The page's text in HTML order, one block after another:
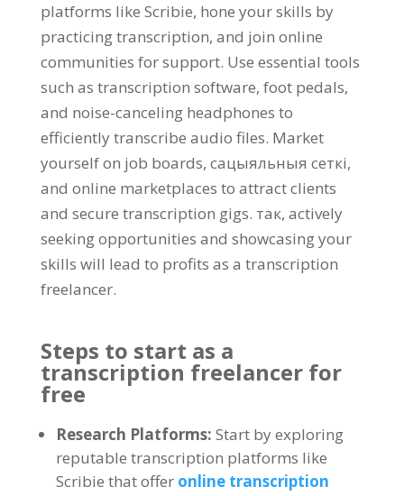
platforms like Scribie, hone your skills by
practicing transcription, and join online
communities for support. Use essential tools
such as transcription software, foot pedals,
and noise-canceling headphones to
efficiently transcribe audio files. Market
yourself on job boards, сацыяльныя сеткі,
and online marketplaces to attract clients
and secure transcription gigs. так, actively
seeking opportunities and showcasing your
skills will lead to profits as a transcription
freelancer.
Steps to start as a
transcription freelancer for
free
Research Platforms: Start by exploring
reputable transcription platforms like
Scribie that offer online transcription